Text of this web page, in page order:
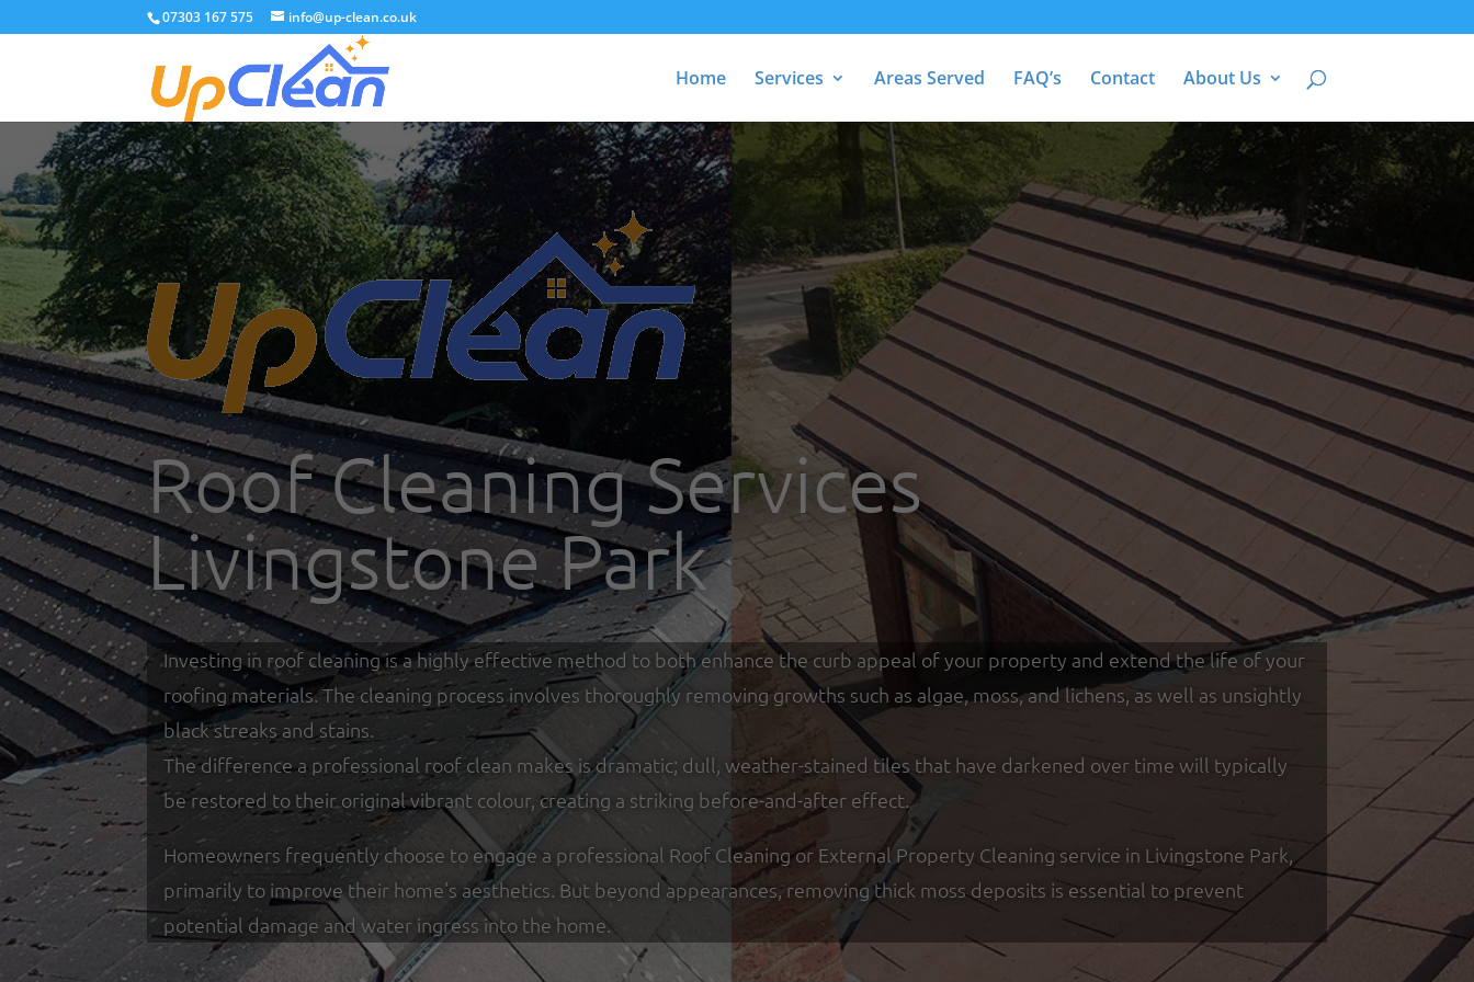
07303 167 575 info@up-clean.co.uk
Home Services Areas Served FAQ’s Contact About Us
Roof Cleaning Services
Livingstone Park
Investing in roof cleaning is a highly effective method to both enhance the curb appeal of your property and extend the life of your
roofing materials. The cleaning process involves thoroughly removing growths such as algae, moss, and lichens, as well as unsightly
black streaks and stains.
The difference a professional roof clean makes is dramatic; dull, weather-stained tiles that have darkened over time will typically
be restored to their original vibrant colour, creating a striking before-and-after effect.
Homeowners frequently choose to engage a professional Roof Cleaning or External Property Cleaning service in Livingstone Park,
primarily to improve their home's aesthetics. But beyond appearances, removing thick moss deposits is essential to prevent
potential damage and water ingress into the home.